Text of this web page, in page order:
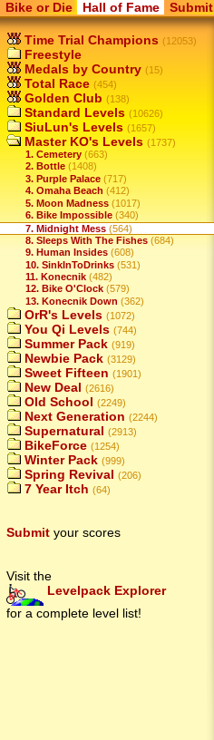
Bike or Die Hall of Fame Submit
Time Trial Champions (12053)
Freestyle
Medals by Country (15)
Total Race (454)
Golden Club (138)
Standard Levels (10626)
SiuLun's Levels (1657)
Master KO's Levels (1737)
1. Cemetery (663)
2. Bottle (1408)
3. Purple Palace (717)
4. Omaha Beach (412)
5. Moon Madness (1017)
6. Bike Impossible (340)
7. Midnight Mess (564)
8. Sleeps With The Fishes (684)
9. Human Insides (608)
10. SinkInToDrinks (531)
11. Konecnik (482)
12. Bike O'Clock (579)
13. Konecnik Down (362)
OrR's Levels (1072)
You Qi Levels (744)
Summer Pack (919)
Newbie Pack (3129)
Sweet Fifteen (1901)
New Deal (2616)
Old School (2249)
Next Generation (2244)
Supernatural (2913)
BikeForce (1254)
Winter Pack (999)
Spring Revival (206)
7 Year Itch (64)
Submit your scores
Visit the
Levelpack Explorer
for a complete level list!